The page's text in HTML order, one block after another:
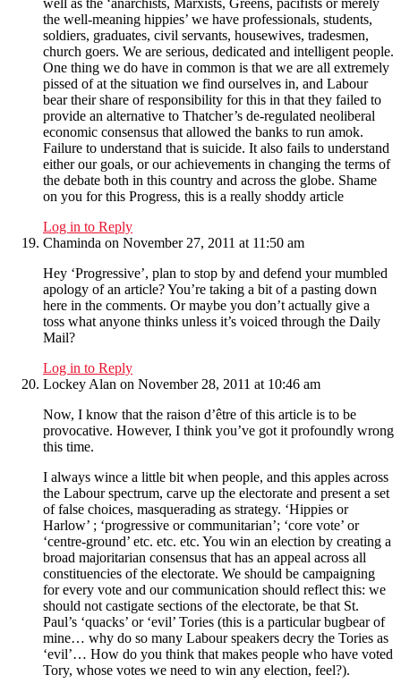
well as the ‘anarchists, Marxists, Greens, pacifists or merely
the well-meaning hippies’ we have professionals, students,
soldiers, graduates, civil servants, housewives, tradesmen,
church goers. We are serious, dedicated and intelligent people.
One thing we do have in common is that we are all extremely
pissed of at the situation we find ourselves in, and Labour
bear their share of responsibility for this in that they failed to
provide an alternative to Thatcher’s de-regulated neoliberal
economic consensus that allowed the banks to run amok.
Failure to understand that is suicide. It also fails to understand
either our goals, or our achievements in changing the terms of
the debate both in this country and across the globe. Shame
on you for this Progress, this is a really shoddy article
Log in to Reply
Chaminda on November 27, 2011 at 11:50 am
Hey ‘Progressive’, plan to stop by and defend your mumbled
apology of an article? You’re taking a bit of a pasting down
here in the comments. Or maybe you don’t actually give a
toss what anyone thinks unless it’s voiced through the Daily
Mail?
Log in to Reply
Lockey Alan on November 28, 2011 at 10:46 am
Now, I know that the raison d’être of this article is to be
provocative. However, I think you’ve got it profoundly wrong
this time.
I always wince a little bit when people, and this apples across
the Labour spectrum, carve up the electorate and present a set
of false choices, masquerading as strategy. ‘Hippies or
Harlow’ ; ‘progressive or communitarian’; ‘core vote’ or
‘centre-ground’ etc. etc. etc. You win an election by creating a
broad majoritarian consensus that has an appeal across all
constituencies of the electorate. We should be campaigning
for every vote and our communication should reflect this: we
should not castigate sections of the electorate, be that St.
Paul’s ‘quacks’ or ‘evil’ Tories (this is a particular bugbear of
mine… why do so many Labour speakers decry the Tories as
‘evil’… How do you think that makes people who have voted
Tory, whose votes we need to win any election, feel?).